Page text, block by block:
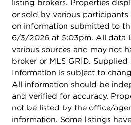
listing brokers. Properties
or sold by various participants
on information submitted to
6/3/2026 at 5:03pm. All data
various sources and may not
broker or MLS GRID. Supplied
Information is subject to
All information should be
and verified for accuracy.
not be listed by the office/
information. Some listings